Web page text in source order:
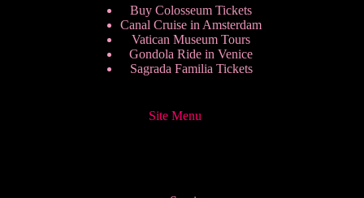
Buy Colosseum Tickets
Canal Cruise in Amsterdam
Vatican Museum Tours
Gondola Ride in Venice
Sagrada Familia Tickets
Site Menu